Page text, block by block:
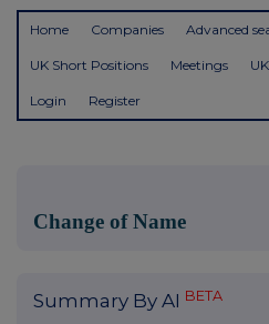
Home Companies Advanced
UK Short Positions Meetings
Login Register
Change of Name
Summary By AI BETA